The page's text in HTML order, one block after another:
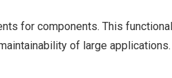
for components. This
of large applications.